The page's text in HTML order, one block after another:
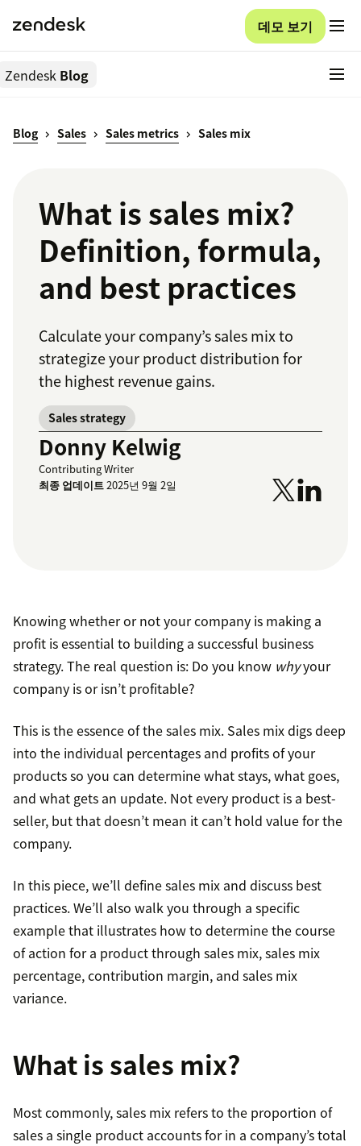
데모 보기
Zendesk Blog
Blog Sales Sales metrics Sales mix
What is sales mix?
Definition, formula,
and best practices
Calculate your company’s sales mix to
strategize your product distribution for
the highest revenue gains.
Sales strategy
Donny Kelwig
Contributing Writer
최종 업데이트2025년 9월 2일
Knowing whether or not your company is making a
profit is essential to building a successful business
strategy. The real question is: Do you know whyyour
company is or isn’t profitable?
This is the essence of the sales mix. Sales mix digs deep
into the individual percentages and profits of your
products so you can determine what stays, what goes,
and what gets an update. Not every product is a best-
seller, but that doesn’t mean it can’t hold value for the
company.
In this piece, we’ll define sales mix and discuss best
practices. We’ll also walk you through a specific
example that illustrates how to determine the course
of action for a product through sales mix, sales mix
percentage, contribution margin, and sales mix
variance.
What is sales mix?
Most commonly, sales mix refers to the proportion of
sales a single product accounts for in a company’s total